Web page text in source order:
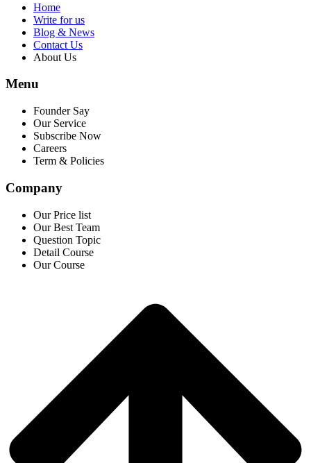
Home
Write for us
Blog & News
Contact Us
About Us
Menu
Founder Say
Our Service
Subscribe Now
Careers
Term & Policies
Company
Our Price list
Our Best Team
Question Topic
Detail Course
Our Course